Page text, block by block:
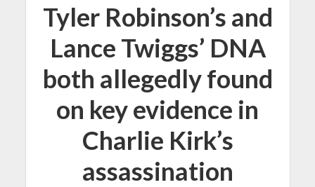
Tyler Robinson’s and
Lance Twiggs’ DNA
both allegedly found
on key evidence in
Charlie Kirk’s
assassination